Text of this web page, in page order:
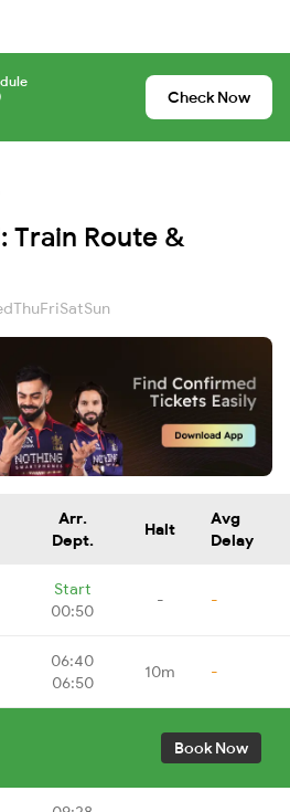
Check Now
Train Route &
ThuFriSatSun
Arr.
Dept.
Halt
Avg
Delay
Start
00:50
- -
06:40
06:50
10m -
Book Now